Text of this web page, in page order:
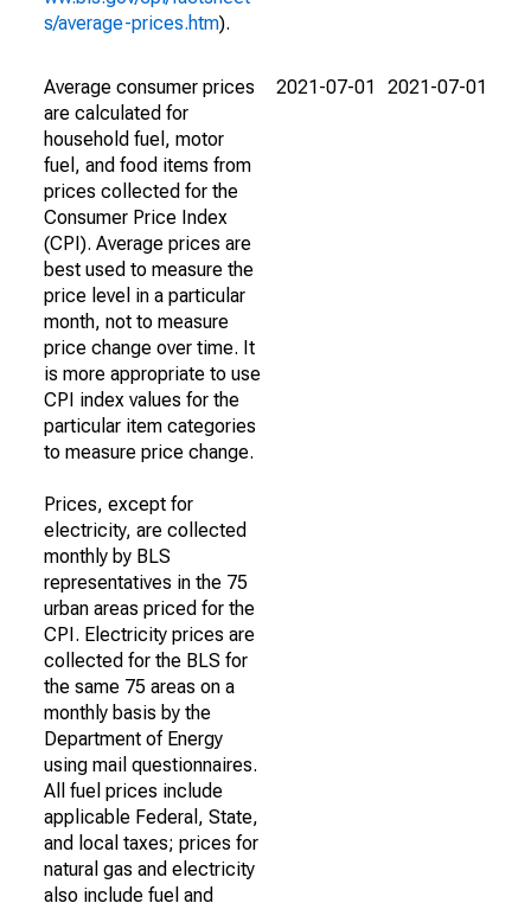
s/average-prices.htm).
Average consumer prices
are calculated for
household fuel, motor
fuel, and food items from
prices collected for the
Consumer Price Index
(CPI). Average prices are
best used to measure the
price level in a particular
month, not to measure
price change over time. It
is more appropriate to use
CPI index values for the
particular item categories
to measure price change.
Prices, except for
electricity, are collected
monthly by BLS
representatives in the 75
urban areas priced for the
CPI. Electricity prices are
collected for the BLS for
the same 75 areas on a
monthly basis by the
Department of Energy
using mail questionnaires.
All fuel prices include
applicable Federal, State,
and local taxes; prices for
natural gas and electricity
also include fuel and
2021-07-01 2021-07-01